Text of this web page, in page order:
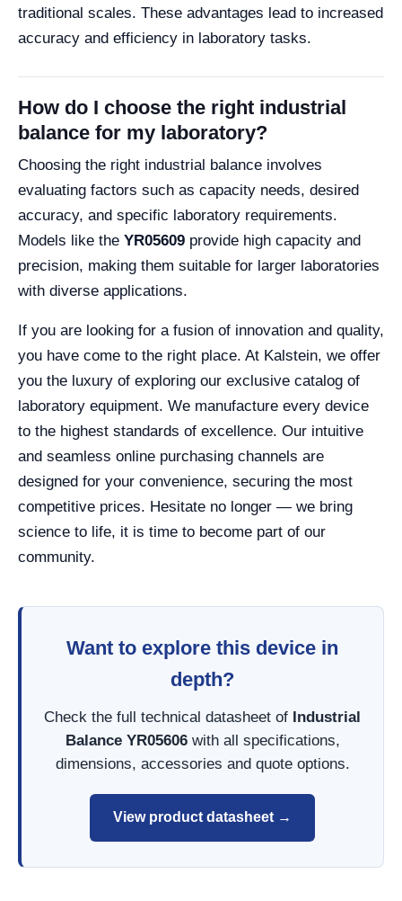
traditional scales. These advantages lead to increased
accuracy and efficiency in laboratory tasks.
How do I choose the right industrial
balance for my laboratory?
Choosing the right industrial balance involves
evaluating factors such as capacity needs, desired
accuracy, and specific laboratory requirements.
Models like the YR05609 provide high capacity and
precision, making them suitable for larger laboratories
with diverse applications.
If you are looking for a fusion of innovation and quality,
you have come to the right place. At Kalstein, we offer
you the luxury of exploring our exclusive catalog of
laboratory equipment. We manufacture every device
to the highest standards of excellence. Our intuitive
and seamless online purchasing channels are
designed for your convenience, securing the most
competitive prices. Hesitate no longer — we bring
science to life, it is time to become part of our
community.
Want to explore this device in
depth?
Check the full technical datasheet of Industrial
Balance YR05606with all specifications,
dimensions, accessories and quote options.
View product datasheet →